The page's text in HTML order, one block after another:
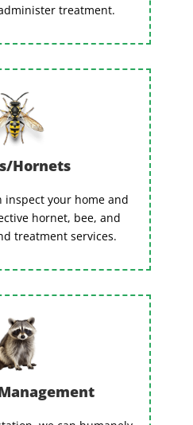
treatment.
Hornets
inspect your home and
hornet, bee, and
treatment services.